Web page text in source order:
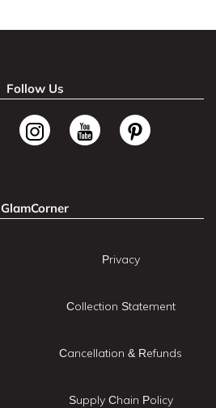
Follow Us
GlamCorner
Privacy
Collection Statement
Cancellation & Refunds
Supply Chain Policy